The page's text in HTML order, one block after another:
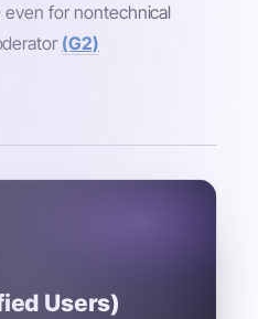
even for nontechnical
(G2)
Users)